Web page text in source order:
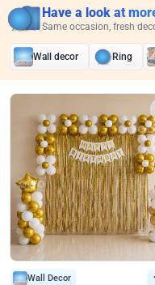
Have a look at
Same occasion, fresh
Wall decor Ring
Wall Decor